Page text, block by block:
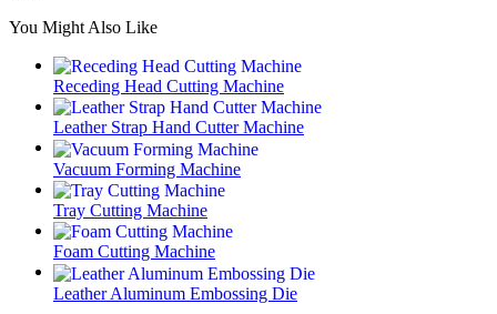
You Might Also Like
Receding Head Cutting Machine
Leather Strap Hand Cutter Machine
Vacuum Forming Machine
Tray Cutting Machine
Foam Cutting Machine
Leather Aluminum Embossing Die